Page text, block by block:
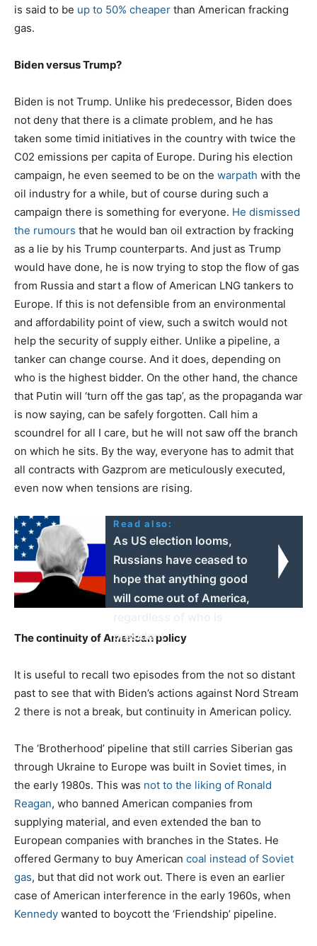
is said to be up to 50% cheaper than American fracking
gas.
Biden versus Trump?
Biden is not Trump. Unlike his predecessor, Biden does
not deny that there is a climate problem, and he has
taken some timid initiatives in the country with twice the
C02 emissions per capita of Europe. During his election
campaign, he even seemed to be on the warpath with the
oil industry for a while, but of course during such a
campaign there is something for everyone. He dismissed
the rumours that he would ban oil extraction by fracking
as a lie by his Trump counterparts. And just as Trump
would have done, he is now trying to stop the flow of gas
from Russia and start a flow of American LNG tankers to
Europe. If this is not defensible from an environmental
and affordability point of view, such a switch would not
help the security of supply either. Unlike a pipeline, a
tanker can change course. And it does, depending on
who is the highest bidder. On the other hand, the chance
that Putin will ‘turn off the gas tap’, as the propaganda war
is now saying, can be safely forgotten. Call him a
scoundrel for all I care, but he will not saw off the branch
on which he sits. By the way, everyone has to admit that
all contracts with Gazprom are meticulously executed,
even now when tensions are rising.
Read also:
As US election looms,
Russians have ceased to
hope that anything good
will come out of America,
president
The continuity of American policy
It is useful to recall two episodes from the not so distant
past to see that with Biden’s actions against Nord Stream
2 there is not a break, but continuity in American policy.
The ‘Brotherhood’ pipeline that still carries Siberian gas
through Ukraine to Europe was built in Soviet times, in
the early 1980s. This was not to the liking of Ronald
Reagan, who banned American companies from
supplying material, and even extended the ban to
European companies with branches in the States. He
offered Germany to buy American coal instead of Soviet
gas, but that did not work out. There is even an earlier
case of American interference in the early 1960s, when
Kennedy wanted to boycott the ‘Friendship’ pipeline.